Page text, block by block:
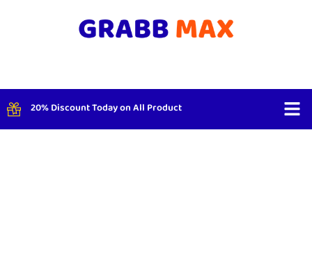
20% Discount Today on All Product